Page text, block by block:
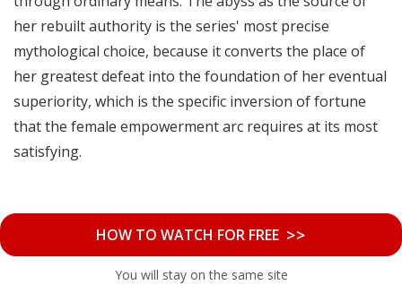
her rebuilt authority is the series' most precise
mythological choice, because it converts the place of
her greatest defeat into the foundation of her eventual
superiority, which is the specific inversion of fortune
that the female empowerment arc requires at its most
satisfying.
HOW TO WATCH FOR FREE >>
You will stay on the same site